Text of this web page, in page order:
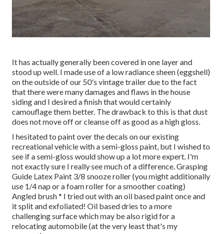
It has actually generally been covered in one layer and
stood up well. I made use of a low radiance sheen (eggshell)
on the outside of our 50's vintage trailer due to the fact
that there were many damages and flaws in the house
siding and I desired a finish that would certainly
camouflage them better. The drawback to this is that dust
does not move off or cleanse off as good as a high gloss.
I hesitated to paint over the decals on our existing
recreational vehicle with a semi-gloss paint, but I wished to
see if a semi-gloss would show up a lot more expert. I'm
not exactly sure I really see much of a difference. Grasping
Guide Latex Paint 3/8 snooze roller (you might additionally
use 1/4 nap or a foam roller for a smoother coating)
Angled brush * I tried out with an oil based paint once and
it split and exfoliated! Oil based dries to a more
challenging surface which may be also rigid for a
relocating automobile (at the very least that's my